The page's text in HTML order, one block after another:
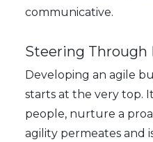
communicative.
Steering
Developing an agile
starts at the very top.
people, nurture a
agility permeates and